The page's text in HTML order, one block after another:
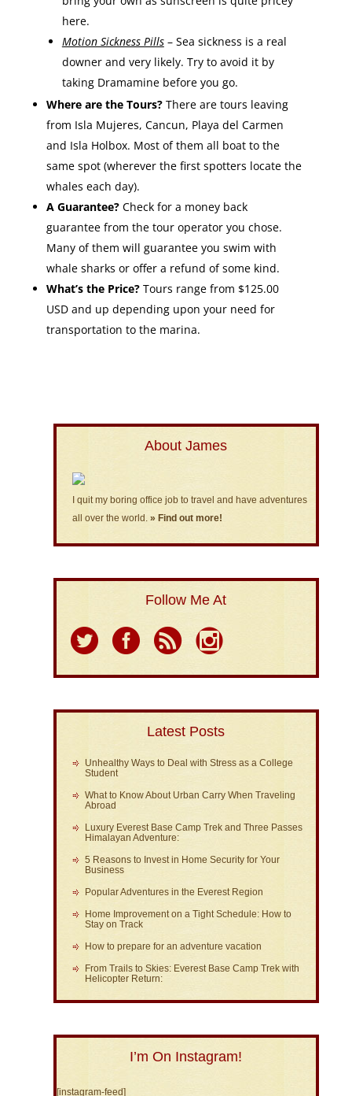
here.
Motion Sickness Pills– Sea sickness is a real
downer and very likely. Try to avoid it by
taking Dramamine before you go.
Where are the Tours?There are tours leaving
from Isla Mujeres, Cancun, Playa del Carmen
and Isla Holbox. Most of them all boat to the
same spot (wherever the first spotters locate the
whales each day).
A Guarantee?Check for a money back
guarantee from the tour operator you chose.
Many of them will guarantee you swim with
whale sharks or offer a refund of some kind.
What’s the Price? Tours range from $125.00
USD and up depending upon your need for
transportation to the marina.
About James
I quit my boring office job to travel and have adventures
all over the world. » Find out more!
Follow Me At
Latest Posts
Unhealthy Ways to Deal with Stress as a College
Student
What to Know About Urban Carry When Traveling
Abroad
Luxury Everest Base Camp Trek and Three Passes
Himalayan Adventure:
5 Reasons to Invest in Home Security for Your
Business
Popular Adventures in the Everest Region
Home Improvement on a Tight Schedule: How to
Stay on Track
How to prepare for an adventure vacation
From Trails to Skies: Everest Base Camp Trek with
Helicopter Return:
I’m On Instagram!
[instagram-feed]